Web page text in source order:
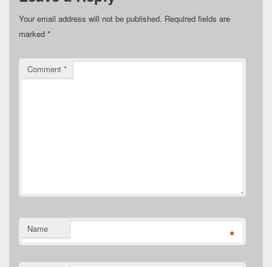
Your email address will not be published. Required fields are
marked *
Comment *
Name *